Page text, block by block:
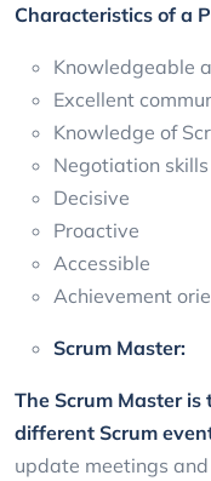
Characteristics of a
Knowledgeable
Excellent
Knowledge of
Negotiation skills
Decisive
Proactive
Accessible
Achievement
Scrum Master:
The Scrum Master
different Scrum
update meetings